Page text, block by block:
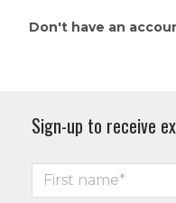
Don't have an
Sign-up to receive